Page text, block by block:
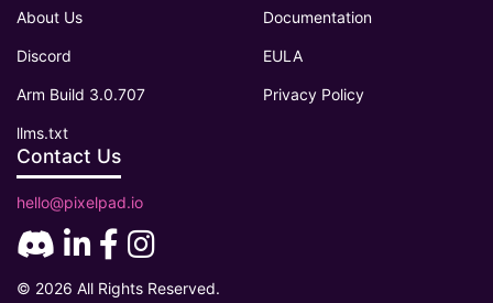
About Us
Discord
Arm Build 3.0.707
llms.txt
Documentation
EULA
Privacy Policy
Contact Us
hello@pixelpad.io
© 2026 All Rights Reserved.